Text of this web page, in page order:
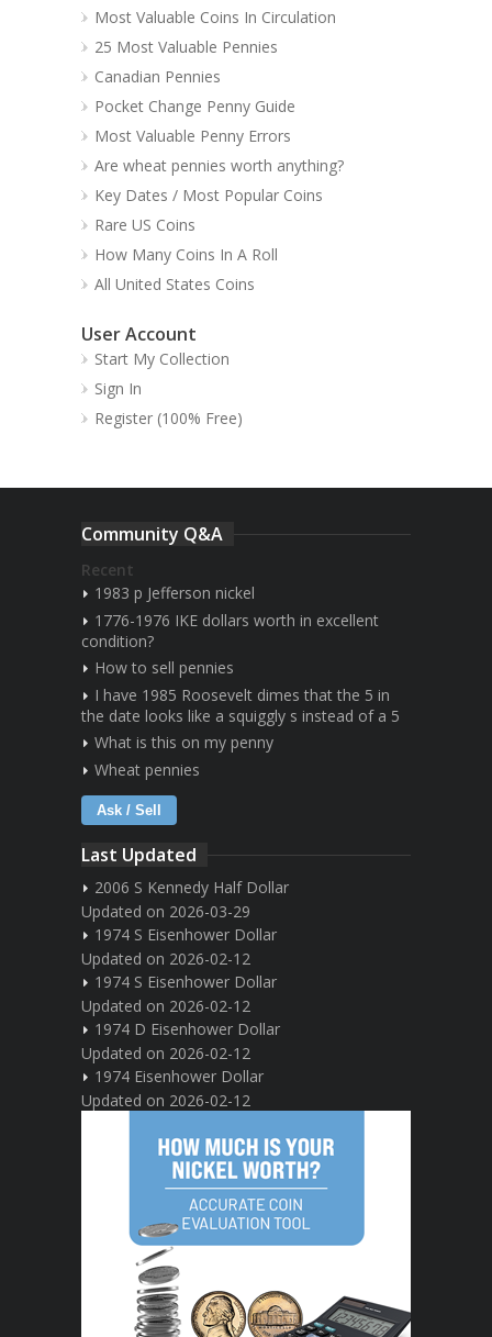
Most Valuable Coins In Circulation
25 Most Valuable Pennies
Canadian Pennies
Pocket Change Penny Guide
Most Valuable Penny Errors
Are wheat pennies worth anything?
Key Dates / Most Popular Coins
Rare US Coins
How Many Coins In A Roll
All United States Coins
User Account
Start My Collection
Sign In
Register (100% Free)
Community Q&A
Recent
1983 p Jefferson nickel
1776-1976 IKE dollars worth in excellent
condition?
How to sell pennies
I have 1985 Roosevelt dimes that the 5 in
the date looks like a squiggly s instead of a 5
What is this on my penny
Wheat pennies
Ask / Sell
Last Updated
2006 S Kennedy Half Dollar
Updated on 2026-03-29
1974 S Eisenhower Dollar
Updated on 2026-02-12
1974 S Eisenhower Dollar
Updated on 2026-02-12
1974 D Eisenhower Dollar
Updated on 2026-02-12
1974 Eisenhower Dollar
Updated on 2026-02-12